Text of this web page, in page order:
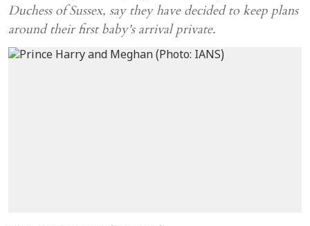
Duchess of Sussex, say they have decided to keep plans
around their first baby's arrival private.